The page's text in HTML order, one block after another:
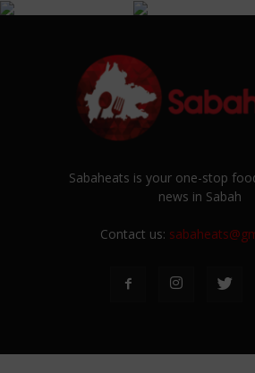
Sabaheats is your one-stop
news in Sabah
Contact us: